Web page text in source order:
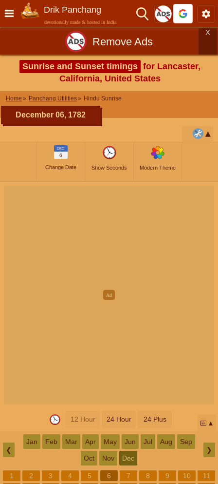
Drik Panchang
devotionally made & hosted in India
Remove Ads
X
Sunrise and Sunset timings for Lancaster,
California, United States
Home Panchang Utilities Hindu Sunrise
December 06, 1782
DEC
6
Change Date Show Seconds Modern Theme
12 Hour 24 Hour 24 Plus 📅
❮
Jan Feb Mar Apr May Jun Jul Aug Sep
Oct Nov Dec
❯
1 2 3 4 5 6 7 8 9 10
11